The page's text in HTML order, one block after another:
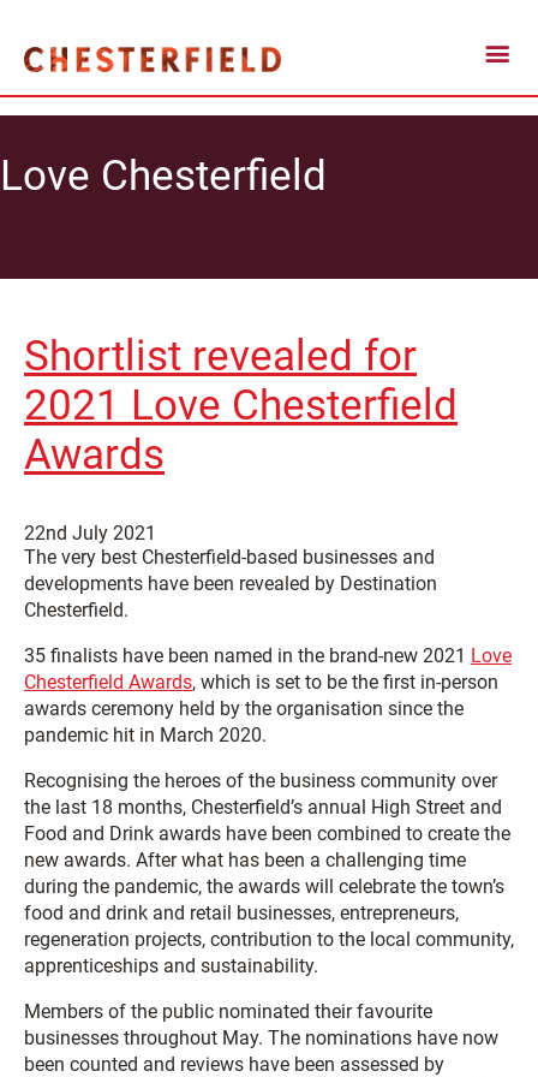
Love Chesterfield
Shortlist revealed for
2021 Love Chesterfield
Awards
22nd July 2021
The very best Chesterfield-based businesses and
developments have been revealed by Destination
Chesterfield.
35 finalists have been named in the brand-new 2021 Love
Chesterfield Awards, which is set to be the first in-person
awards ceremony held by the organisation since the
pandemic hit in March 2020.
Recognising the heroes of the business community over
the last 18 months, Chesterfield’s annual High Street and
Food and Drink awards have been combined to create the
new awards. After what has been a challenging time
during the pandemic, the awards will celebrate the town’s
food and drink and retail businesses, entrepreneurs,
regeneration projects, contribution to the local community,
apprenticeships and sustainability.
Members of the public nominated their favourite
businesses throughout May. The nominations have now
been counted and reviews have been assessed by